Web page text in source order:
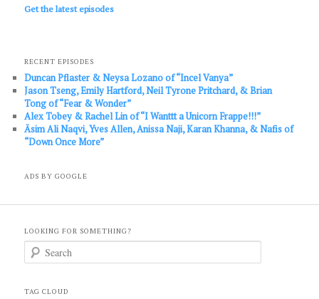
Get the latest episodes
RECENT EPISODES
Duncan Pflaster & Neysa Lozano of “Incel Vanya”
Jason Tseng, Emily Hartford, Neil Tyrone Pritchard, & Brian
Tong of “Fear & Wonder”
Alex Tobey & Rachel Lin of “I Wanttt a Unicorn Frappe!!!”
Āsim Ali Naqvi, Yves Allen, Anissa Naji, Karan Khanna, & Nafis of
“Down Once More”
ADS BY GOOGLE
LOOKING FOR SOMETHING?
c
TAG CLOUD